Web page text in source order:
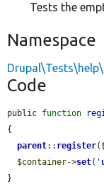
Tests the
Namespace
Code
public function
{
parent:: register(
$container->set( '
}